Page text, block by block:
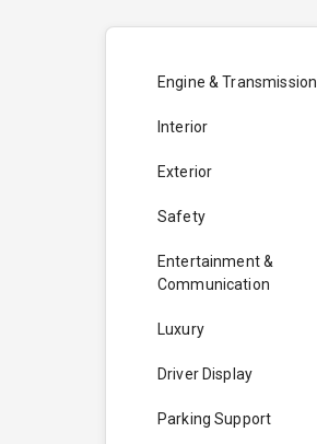
Engine & Transmission
Interior
Exterior
Safety
Entertainment &
Communication
Luxury
Driver Display
Parking Support